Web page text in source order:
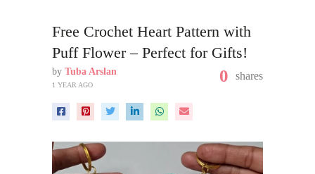
Free Crochet Heart Pattern with
Puff Flower – Perfect for Gifts!
by Tuba Arslan
1 YEAR AGO 0 shares